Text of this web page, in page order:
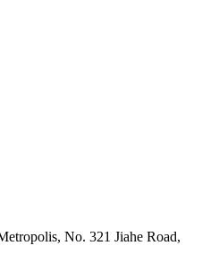
No. 321 Jiahe Road,